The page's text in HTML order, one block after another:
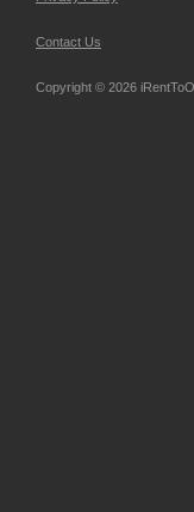
Contact Us
Copyright © 2026